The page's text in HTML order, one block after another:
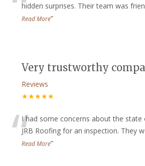
hidden surprises. Their team was
Read More”
Very trustworthy
Reviews
★★★★★
“I had some concerns about the
JRB Roofing for an inspection. They
Read More”